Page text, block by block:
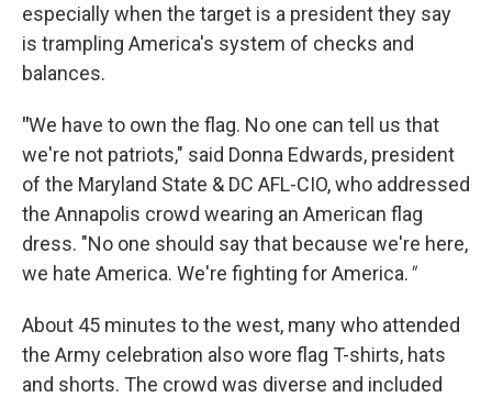
especially when the target is a president they say
is trampling America's system of checks and
balances.
"We have to own the flag. No one can tell us that
we're not patriots," said Donna Edwards, president
of the Maryland State & DC AFL-CIO, who addressed
the Annapolis crowd wearing an American flag
dress. "No one should say that because we're here,
we hate America. We're fighting for America."
About 45 minutes to the west, many who attended
the Army celebration also wore flag T-shirts, hats
and shorts. The crowd was diverse and included